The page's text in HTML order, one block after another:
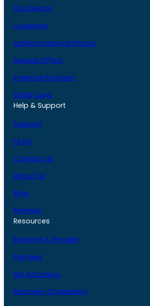
Our Device
Locations
Ignition Interlock Pricing
Special Offers
Interlock Program
State Laws
Help & Support
Support
FAQs
Contact Us
About Us
Blog
Reviews
Resources
Become A Provider
Partners
DUI Attorneys
Recovery Counselors